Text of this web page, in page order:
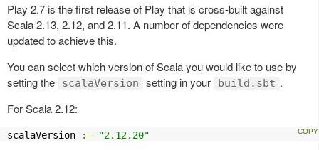
Play 2.7 is the first release of Play that is cross-built against
Scala 2.13, 2.12, and 2.11. A number of dependencies were
updated to achieve this.
You can select which version of Scala you would like to use by
setting the
scalaVersion setting in your build.sbt .
For Scala 2.12:
scalaVersion := "2.12.20"